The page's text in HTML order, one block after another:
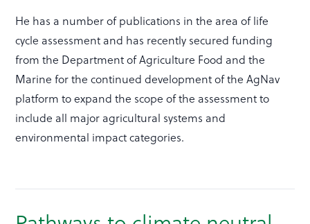
He has a number of publications in the area of life
cycle assessment and has recently secured funding
from the Department of Agriculture Food and the
Marine for the continued development of the AgNav
platform to expand the scope of the assessment to
include all major agricultural systems and
environmental impact categories.